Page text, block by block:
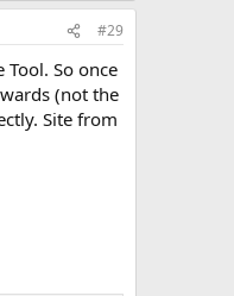
#29
So once
(not the
Site from